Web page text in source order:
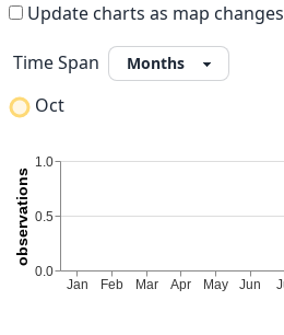
Update charts as map changes
Time Span
Oct